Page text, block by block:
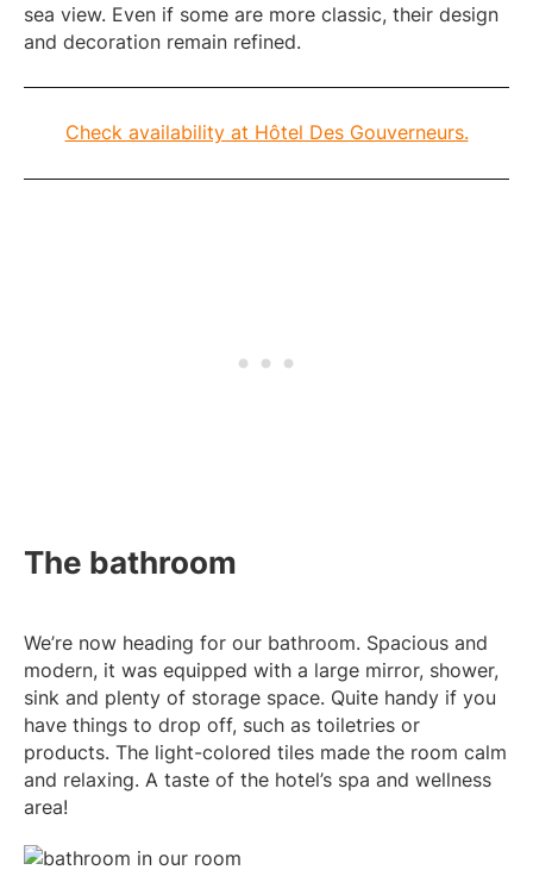
sea view. Even if some are more classic, their design
and decoration remain refined.
Check availability at Hôtel Des Gouverneurs.
The bathroom
We’re now heading for our bathroom. Spacious and
modern, it was equipped with a large mirror, shower,
sink and plenty of storage space. Quite handy if you
have things to drop off, such as toiletries or
products. The light-colored tiles made the room calm
and relaxing. A taste of the hotel’s spa and wellness
area!